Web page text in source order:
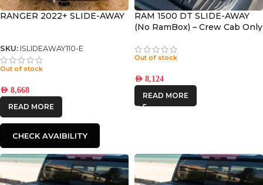
RANGER 2022+ SLIDE-AWAY
SKU: ISLIDEAWAY110-E
Out of stock
AED 8,668
READ MORE
CHECK AVAIBILITY
RAM 1500 DT SLIDE-AWAY
(No RamBox) – Crew Cab Only
Out of stock
AED 8,124
READ MORE